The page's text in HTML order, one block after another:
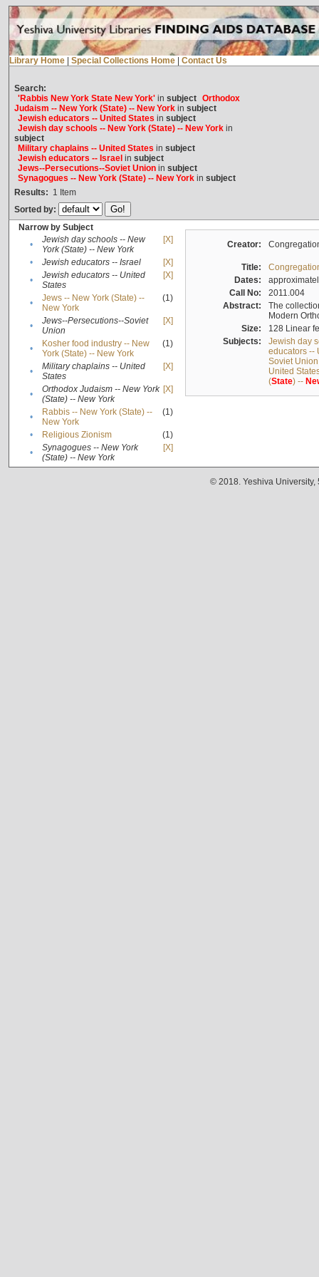
Library Home Special Collections Home Contact Us
Search:
'Rabbis New York State New York'in subject Orthodox
Judaism -- New York (State) -- New Yorkin subject
Jewish educators -- United States in subject
Jewish day schools -- New York (State) -- New Yorkin
subject
Military chaplains -- United States in subject
Jewish educators -- Israel in subject
Jews--Persecutions--Soviet Unionin subject
Synagogues -- New York (State) -- New Yorkin subject
Results: 1 Item
Sorted by:
Narrow by Subject
•
Jewish day schools -- New
York (State) -- New York
[X]
• Jewish educators -- Israel
[X]
•
Jewish educators -- United
States
[X]
•
Jews -- New York (State) --
New York
(1)
•
Jews--Persecutions--Soviet
Union
[X]
•
Kosher food industry -- New
York (State) -- New York
(1)
•
Military chaplains -- United
States
[X]
•
Orthodox Judaism -- New York
(State) -- New York
[X]
•
Rabbis -- New York (State) --
New York
(1)
• Religious Zionism
(1)
•
Synagogues -- New York
(State) -- New York
[X]
Creator:
Title:
Dates:
Call No:
2011.004
Abstract:
The
Modern
Size:
128 Linear
Subjects:
Jewish day
educators --
Soviet Union
United
(State) --
© 2018. Yeshiva University,